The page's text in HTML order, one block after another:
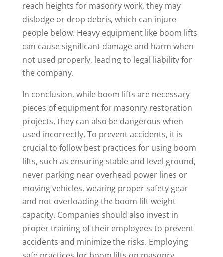
reach heights for masonry work, they may
dislodge or drop debris, which can injure
people below. Heavy equipment like boom lifts
can cause significant damage and harm when
not used properly, leading to legal liability for
the company.
In conclusion, while boom lifts are necessary
pieces of equipment for masonry restoration
projects, they can also be dangerous when
used incorrectly. To prevent accidents, it is
crucial to follow best practices for using boom
lifts, such as ensuring stable and level ground,
never parking near overhead power lines or
moving vehicles, wearing proper safety gear
and not overloading the boom lift weight
capacity. Companies should also invest in
proper training of their employees to prevent
accidents and minimize the risks. Employing